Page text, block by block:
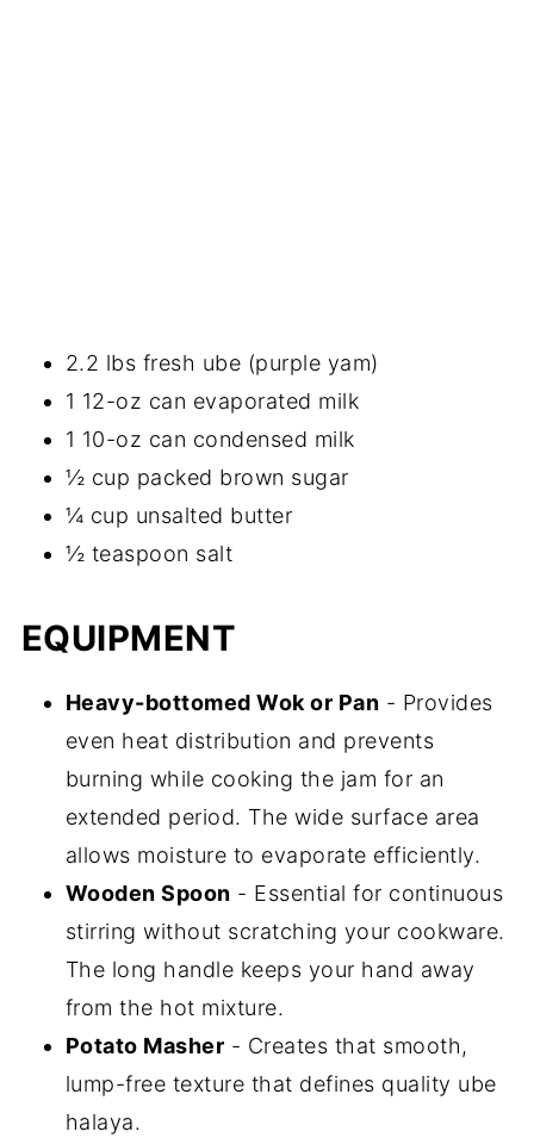
2.2 lbs fresh ube (purple yam)
1 12-oz can evaporated milk
1 10-oz can condensed milk
½ cup packed brown sugar
¼ cup unsalted butter
½ teaspoon salt
EQUIPMENT
Heavy-bottomed Wok or Pan - Provides
even heat distribution and prevents
burning while cooking the jam for an
extended period. The wide surface area
allows moisture to evaporate efficiently.
Wooden Spoon - Essential for continuous
stirring without scratching your cookware.
The long handle keeps your hand away
from the hot mixture.
Potato Masher - Creates that smooth,
lump-free texture that defines quality ube
halaya.